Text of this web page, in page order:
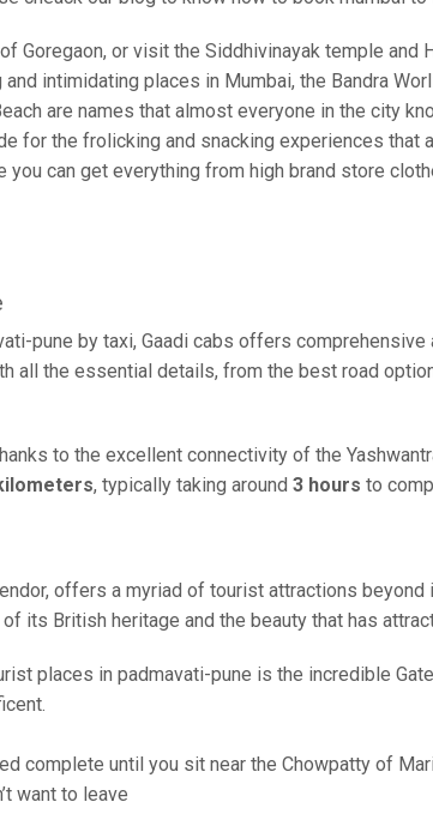
Goregaon, or visit the Siddhivinayak temple
intimidating places in Mumbai, the Bandra
are names that almost everyone in the city
for the frolicking and snacking experiences that
can get everything from high brand store
pune by taxi, Gaadi cabs offers
all the essential details, from the best road
to the excellent connectivity of the
, typically taking around 3 hours to
offers a myriad of tourist attractions beyond
its British heritage and the beauty that has
places in padmavati-pune is the incredible
complete until you sit near the Chowpatty of
want to leave